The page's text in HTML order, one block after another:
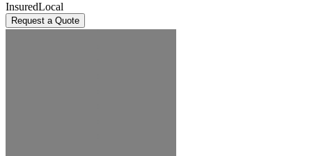
InsuredLocal
Request a Quote